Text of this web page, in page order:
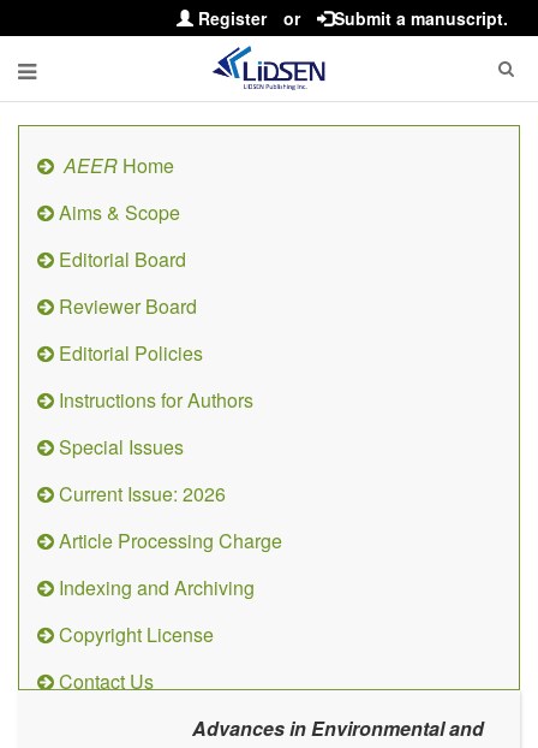
Register or Submit a manuscript.
AEER Home
Aims & Scope
Editorial Board
Reviewer Board
Editorial Policies
Instructions for Authors
Special Issues
Current Issue: 2026
Article Processing Charge
Indexing and Archiving
Copyright License
Contact Us
Advances in Environmental and